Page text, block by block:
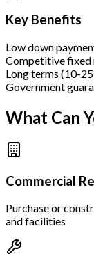
Key Benefits
Low down
Competitive fixed
Long terms (10-
Government
What Can
Commercial
Purchase or
and facilities